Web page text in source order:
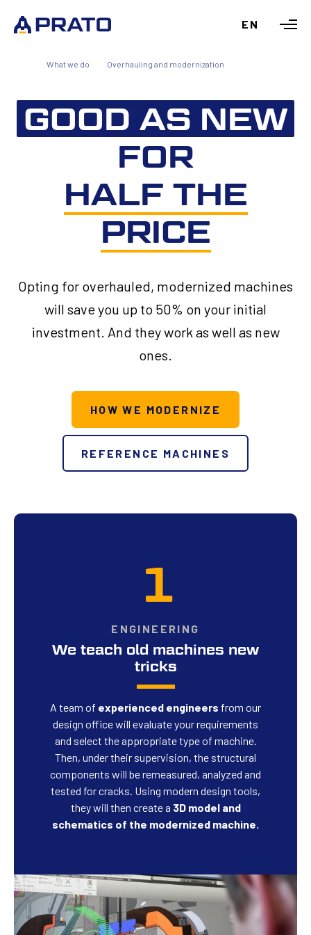
EN
What we do Overhauling and modernization
GOOD AS NEW
FOR
HALF THE
PRICE
Opting for overhauled, modernized machines
will save you up to 50% on your initial
investment. And they work as well as new
ones.
HOW WE MODERNIZE
REFERENCE MACHINES
1
ENGINEERING
We teach old machines new
tricks
A team of experienced engineers from our
design office will evaluate your requirements
and select the appropriate type of machine.
Then, under their supervision, the structural
components will be remeasured, analyzed and
tested for cracks. Using modern design tools,
they will then create a 3D model and
schematics of the modernized machine.